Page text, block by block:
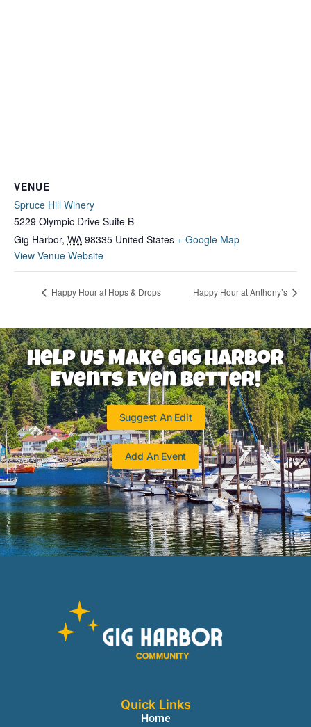
VENUE
Spruce Hill Winery
5229 Olympic Drive Suite B
Gig Harbor, WA 98335 United States + Google Map
View Venue Website
Happy Hour at Hops & Drops Happy Hour at Anthony’s
Help Us Make Gig Harbor
Events Even Better!
Suggest An Edit
Add An Event
Quick Links
Home